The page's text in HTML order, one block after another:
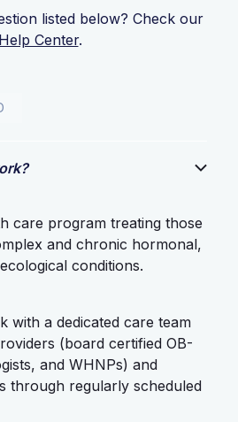
listed below? Check our
Help Center.
care program treating those
and chronic hormonal,
conditions.
with a dedicated care team
(board certified OB-
and WHNPs) and
through regularly scheduled